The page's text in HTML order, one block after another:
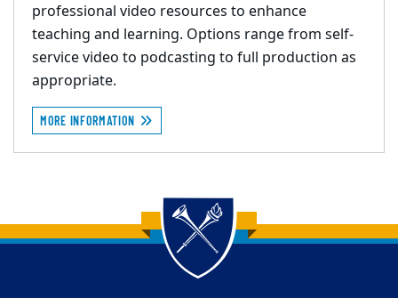
professional video resources to enhance
teaching and learning. Options range from self-
service video to podcasting to full production as
appropriate.
MORE INFORMATION
Back to main content
Back to top